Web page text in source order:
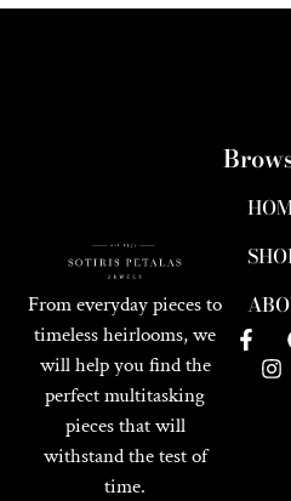
From everyday pieces to
timeless heirlooms, we
will help you find the
perfect multitasking
pieces that will
withstand the test of
time.